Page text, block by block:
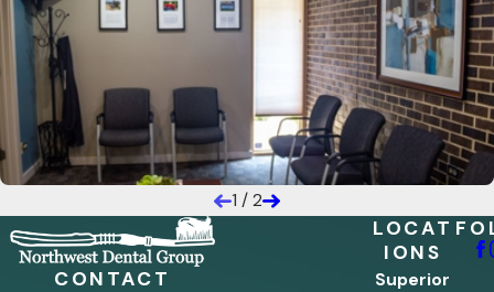
1 / 2
CONTACT
LOCAT
IONS
Superior